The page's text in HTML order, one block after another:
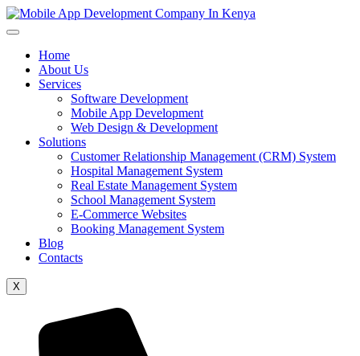
Home
About Us
Services
Software Development
Mobile App Development
Web Design & Development
Solutions
Customer Relationship Management (CRM) System
Hospital Management System
Real Estate Management System
School Management System
E-Commerce Websites
Booking Management System
Blog
Contacts
X